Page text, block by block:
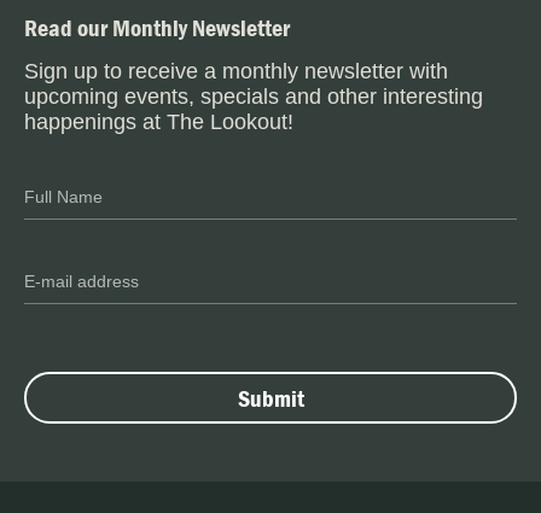
Read our Monthly Newsletter
Sign up to receive a monthly newsletter with
upcoming events, specials and other interesting
happenings at The Lookout!